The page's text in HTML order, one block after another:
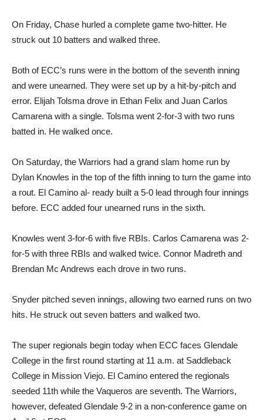
On Friday, Chase hurled a complete game two-hitter. He
struck out 10 batters and walked three.
Both of ECC’s runs were in the bottom of the seventh inning
and were unearned. They were set up by a hit-by-pitch and
error. Elijah Tolsma drove in Ethan Felix and Juan Carlos
Camarena with a single. Tolsma went 2-for-3 with two runs
batted in. He walked once.
On Saturday, the Warriors had a grand slam home run by
Dylan Knowles in the top of the fifth inning to turn the game into
a rout. El Camino al- ready built a 5-0 lead through four innings
before. ECC added four unearned runs in the sixth.
Knowles went 3-for-6 with five RBIs. Carlos Camarena was 2-
for-5 with three RBIs and walked twice. Connor Madreth and
Brendan Mc Andrews each drove in two runs.
Snyder pitched seven innings, allowing two earned runs on two
hits. He struck out seven batters and walked two.
The super regionals begin today when ECC faces Glendale
College in the first round starting at 11 a.m. at Saddleback
College in Mission Viejo. El Camino entered the regionals
seeded 11th while the Vaqueros are seventh. The Warriors,
however, defeated Glendale 9-2 in a non-conference game on